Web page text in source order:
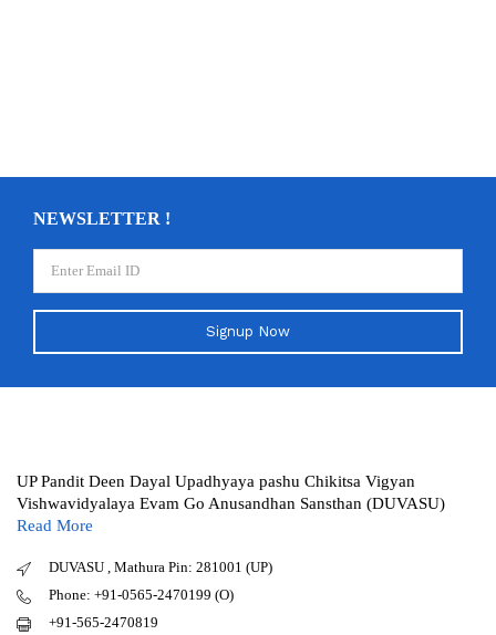
NEWSLETTER !
Signup Now
UP Pandit Deen Dayal Upadhyaya pashu Chikitsa Vigyan
Vishwavidyalaya Evam Go Anusandhan Sansthan (DUVASU)
Read More
DUVASU , Mathura Pin: 281001 (UP)
Phone: +91-0565-2470199 (O)
+91-565-2470819